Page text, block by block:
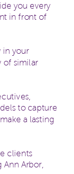
you every
in front of
in your
of similar
to capture
a lasting
clients
Arbor,